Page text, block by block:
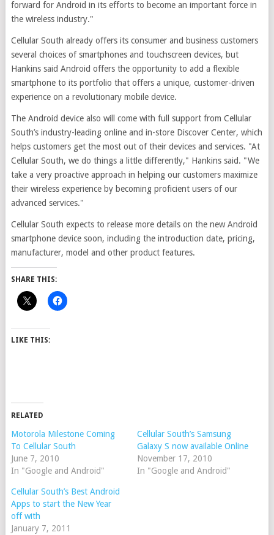
forward for Android in its efforts to become an important force in
the wireless industry."
Cellular South already offers its consumer and business customers
several choices of smartphones and touchscreen devices, but
Hankins said Android offers the opportunity to add a flexible
smartphone to its portfolio that offers a unique, customer-driven
experience on a revolutionary mobile device.
The Android device also will come with full support from Cellular
South’s industry-leading online and in-store Discover Center, which
helps customers get the most out of their devices and services. "At
Cellular South, we do things a little differently," Hankins said. "We
take a very proactive approach in helping our customers maximize
their wireless experience by becoming proficient users of our
advanced services."
Cellular South expects to release more details on the new Android
smartphone device soon, including the introduction date, pricing,
manufacturer, model and other product features.
SHARE THIS:
LIKE THIS:
RELATED
Motorola Milestone Coming
To Cellular South
June 7, 2010
In "Google and Android"
Cellular South’s Samsung
Galaxy S now available Online
November 17, 2010
In "Google and Android"
Cellular South’s Best Android
Apps to start the New Year
off with
January 7, 2011